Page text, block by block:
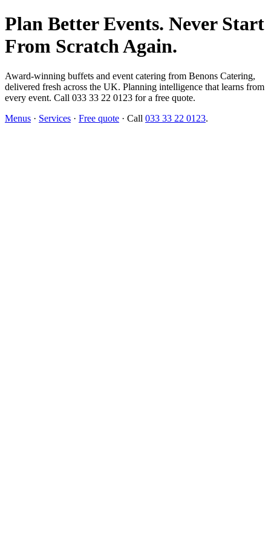
Plan Better Events. Never Start
From Scratch Again.
Award-winning buffets and event catering from Benons Catering,
delivered fresh across the UK. Planning intelligence that learns from
every event. Call 033 33 22 0123 for a free quote.
Menus · Services · Free quote · Call 033 33 22 0123.